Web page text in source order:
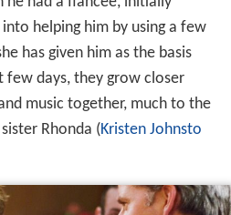
helping him by using a few
has given him as the basis
few days, they grow closer
music together, much to the
Rhonda (Kristen Johnsto